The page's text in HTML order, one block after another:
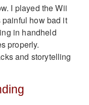
I played the Wii
painful how bad it
in handheld
properly.
and storytelling